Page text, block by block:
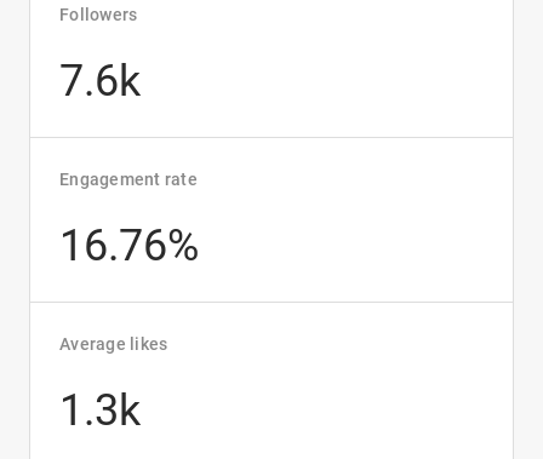
Followers
7.6k
Engagement rate
16.76%
Average likes
1.3k